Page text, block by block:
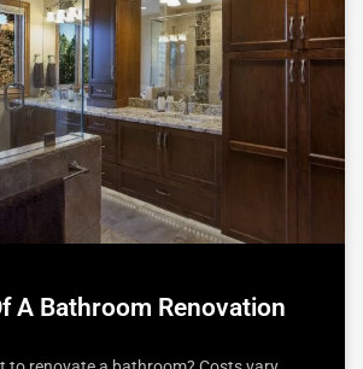
A Bathroom Renovation